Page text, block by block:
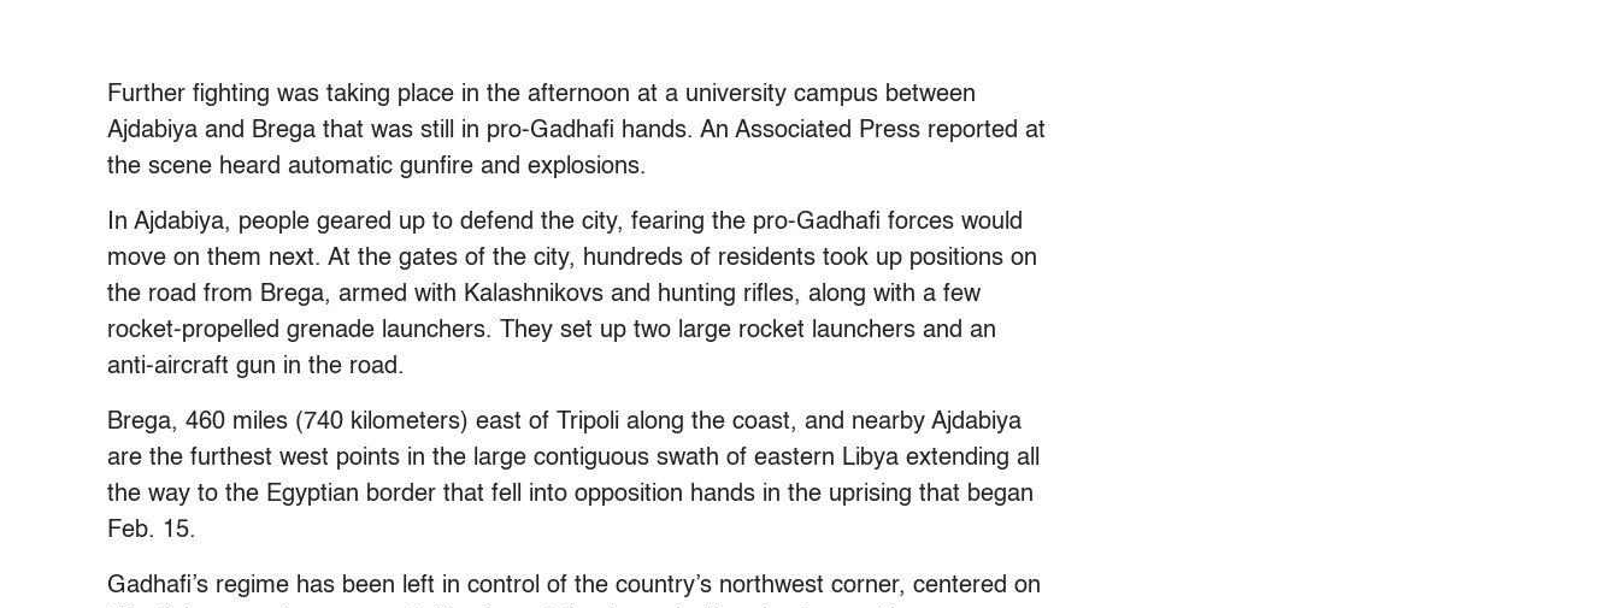
Further fighting was taking place in the afternoon at a university campus between
Ajdabiya and Brega that was still in pro-Gadhafi hands. An Associated Press reported at
the scene heard automatic gunfire and explosions.
In Ajdabiya, people geared up to defend the city, fearing the pro-Gadhafi forces would
move on them next. At the gates of the city, hundreds of residents took up positions on
the road from Brega, armed with Kalashnikovs and hunting rifles, along with a few
rocket-propelled grenade launchers. They set up two large rocket launchers and an
anti-aircraft gun in the road.
Brega, 460 miles (740 kilometers) east of Tripoli along the coast, and nearby Ajdabiya
are the furthest west points in the large contiguous swath of eastern Libya extending all
the way to the Egyptian border that fell into opposition hands in the uprising that began
Feb. 15.
Gadhafi’s regime has been left in control of the country’s northwest corner, centered on